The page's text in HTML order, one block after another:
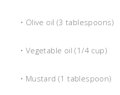
• Olive oil (3 tablespoons)
• Vegetable oil (1/4 cup)
• Mustard (1 tablespoon)